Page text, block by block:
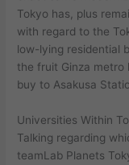
Tokyo has, plus
with regard to the
low-lying residential
the fruit Ginza metro
buy to Asakusa
Universities Within
Talking regarding
teamLab Planets